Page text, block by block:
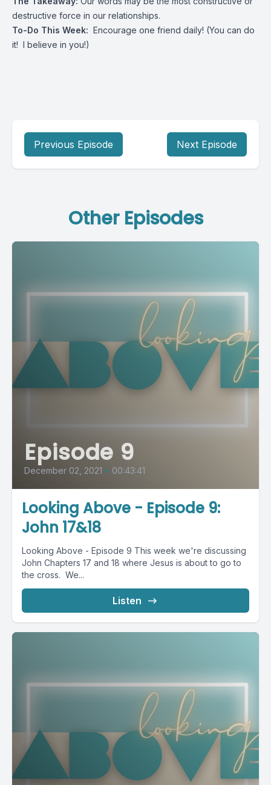
destructive force in our relationships.
To-Do This Week: Encourage one friend daily! (You can do
it! I believe in you!)
Previous Episode Next Episode
Other Episodes
Episode 9
December 02, 2021 • 00:43:41
Looking Above - Episode 9:
John 17&18
Looking Above - Episode 9 This week we're discussing
John Chapters 17 and 18 where Jesus is about to go to
the cross. We...
Listen